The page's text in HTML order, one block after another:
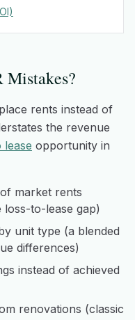
Mistakes?
rents instead of
the revenue
lease opportunity in
market rents
loss-to-lease gap)
unit type (a blended
differences)
instead of achieved
renovations (classic